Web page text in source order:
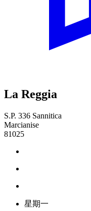
La Reggia
S.P. 336 Sannitica
Marcianise
81025
星期一